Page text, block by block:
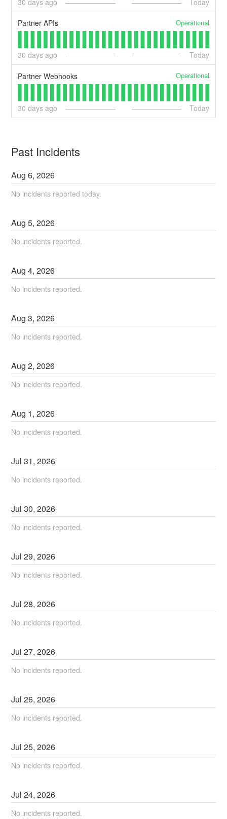
Partner APIs Operational
30 days ago Today
Partner Webhooks Operational
30 days ago Today
Past Incidents
Aug6,2026
No incidents reported today.
Aug5,2026
No incidents reported.
Aug4,2026
No incidents reported.
Aug3,2026
No incidents reported.
Aug2,2026
No incidents reported.
Aug 1,2026
No incidents reported.
Jul31,2026
No incidents reported.
Jul30,2026
No incidents reported.
Jul29,2026
No incidents reported.
Jul28,2026
No incidents reported.
Jul27,2026
No incidents reported.
Jul26,2026
No incidents reported.
Jul25,2026
No incidents reported.
Jul24,2026
No incidents reported.